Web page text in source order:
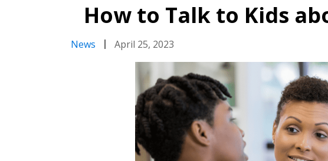
How to Talk to Kids
News April 25, 2023